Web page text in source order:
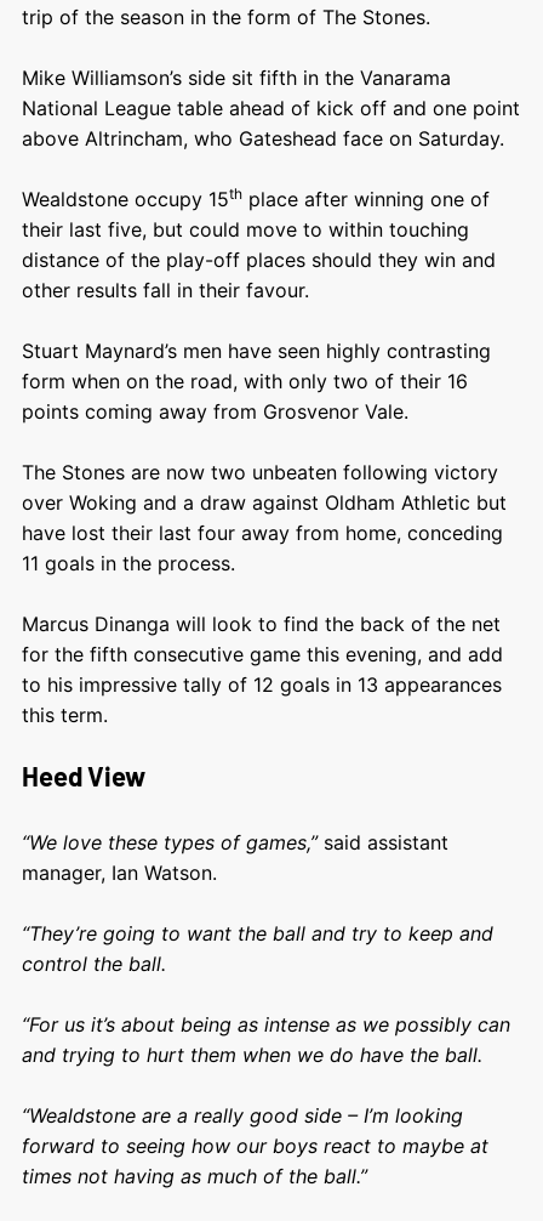
trip of the season in the form of The Stones.
Mike Williamson’s side sit fifth in the Vanarama
National League table ahead of kick off and one point
above Altrincham, who Gateshead face on Saturday.
Wealdstone occupy 15thplace after winning one of
their last five, but could move to within touching
distance of the play-off places should they win and
other results fall in their favour.
Stuart Maynard’s men have seen highly contrasting
form when on the road, with only two of their 16
points coming away from Grosvenor Vale.
The Stones are now two unbeaten following victory
over Woking and a draw against Oldham Athletic but
have lost their last four away from home, conceding
11 goals in the process.
Marcus Dinanga will look to find the back of the net
for the fifth consecutive game this evening, and add
to his impressive tally of 12 goals in 13 appearances
this term.
Heed View
“We love these types of games,”said assistant
manager, Ian Watson.
“They’re going to want the ball and try to keep and
control the ball.
“For us it’s about being as intense as we possibly can
and trying to hurt them when we do have the ball.
“Wealdstone are a really good side – I’m looking
forward to seeing how our boys react to maybe at
times not having as much of the ball.”